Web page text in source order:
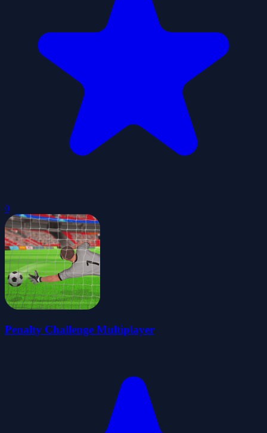
0
Penalty Challenge Multiplayer